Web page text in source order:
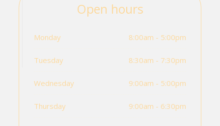
Open hours
Monday 8:00am - 5:00pm
Tuesday 8:30am - 7:30pm
Wednesday 9:00am - 5:00pm
Thursday 9:00am - 6:30pm